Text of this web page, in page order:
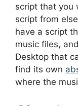
script that you
script from
have a script
music files,
Desktop that
find its own
where the